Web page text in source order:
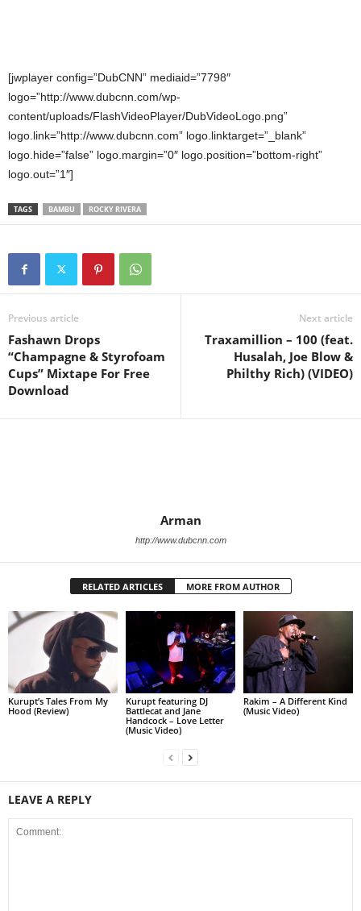
[jwplayer config=”DubCNN” mediaid=”7798″
logo=”http://www.dubcnn.com/wp-
content/uploads/FlashVideoPlayer/DubVideoLogo.png”
logo.link=”http://www.dubcnn.com” logo.linktarget=”_blank”
logo.hide=”false” logo.margin=”0″ logo.position=”bottom-right”
logo.out=”1″]
TAGS BAMBU ROCKY RIVERA
Previous article
Fashawn Drops
“Champagne & Styrofoam
Cups” Mixtape For Free
Download
Next article
Traxamillion – 100 (feat.
Husalah, Joe Blow &
Philthy Rich) (VIDEO)
Arman
http://www.dubcnn.com
RELATED ARTICLES MORE FROM AUTHOR
Kurupt’s Tales From My
Hood (Review)
Kurupt featuring DJ
Battlecat and Jane
Handcock – Love Letter
(Music Video)
Rakim – A Different Kind
(Music Video)
LEAVE A REPLY